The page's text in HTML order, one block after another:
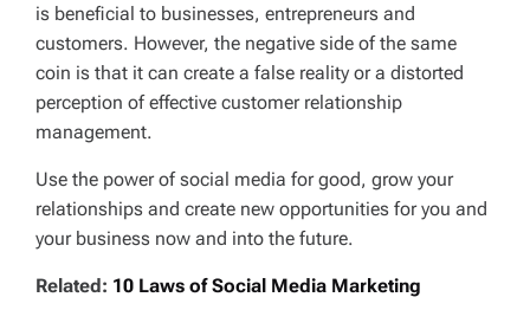
is beneficial to businesses, entrepreneurs and
customers. However, the negative side of the same
coin is that it can create a false reality or a distorted
perception of effective customer relationship
management.
Use the power of social media for good, grow your
relationships and create new opportunities for you and
your business now and into the future.
Related: 10 Laws of Social Media Marketing